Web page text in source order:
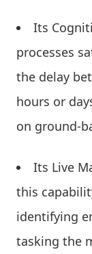
Its
processes
the delay
hours or
on ground-
Its Live
this
identifying
tasking the